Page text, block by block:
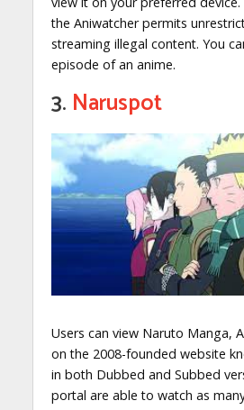
the Aniwatcher permits
streaming illegal content. You
episode of an anime.
3. Naruspot
Users can view Naruto Manga,
on the 2008-founded website
in both Dubbed and Subbed
portal are able to watch as